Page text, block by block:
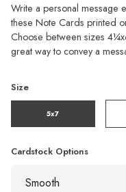
Write a personal message
these Note Cards printed
Choose between sizes
great way to convey a
Size
5x7
Cardstock Options